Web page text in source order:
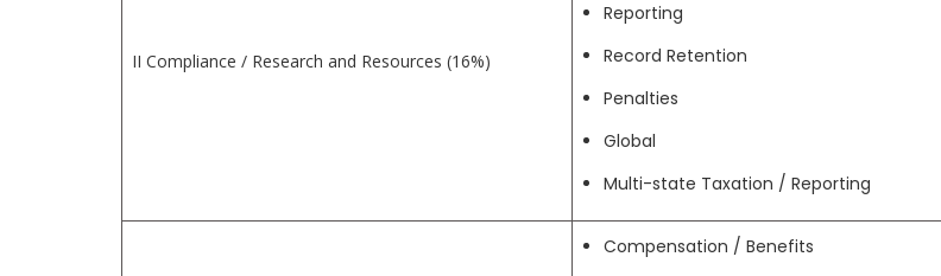
II Compliance / Research and Resources (16%)
Reporting
Record Retention
Penalties
Global
Multi-state Taxation / Reporting
Compensation / Benefits